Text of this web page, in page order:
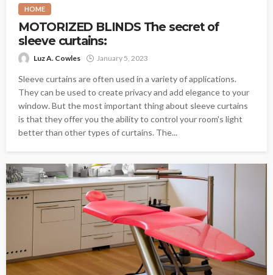
HOME
MOTORIZED BLINDS The secret of
sleeve curtains:
Luz A. Cowles January 5, 2023
Sleeve curtains are often used in a variety of applications.
They can be used to create privacy and add elegance to your
window. But the most important thing about sleeve curtains
is that they offer you the ability to control your room's light
better than other types of curtains. The...